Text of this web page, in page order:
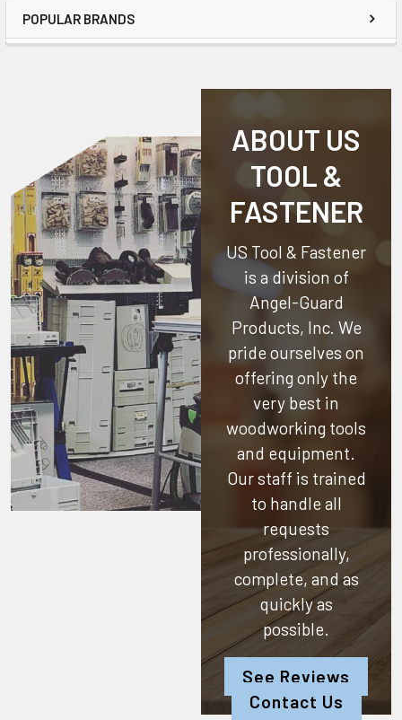
POPULAR BRANDS
ABOUT US
TOOL &
FASTENER
US Tool & Fastener
is a division of
Angel-Guard
Products, Inc. We
pride ourselves on
offering only the
very best in
woodworking tools
and equipment.
Our staff is trained
to handle all
requests
professionally,
complete, and as
quickly as
possible.
See Reviews
Contact Us